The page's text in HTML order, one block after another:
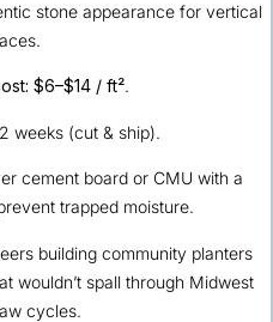
stone appearance for vertical
$6–$14 / ft².
weeks (cut & ship).
cement board or CMU with a
trapped moisture.
building community planters
wouldn’t spall through Midwest
cycles.